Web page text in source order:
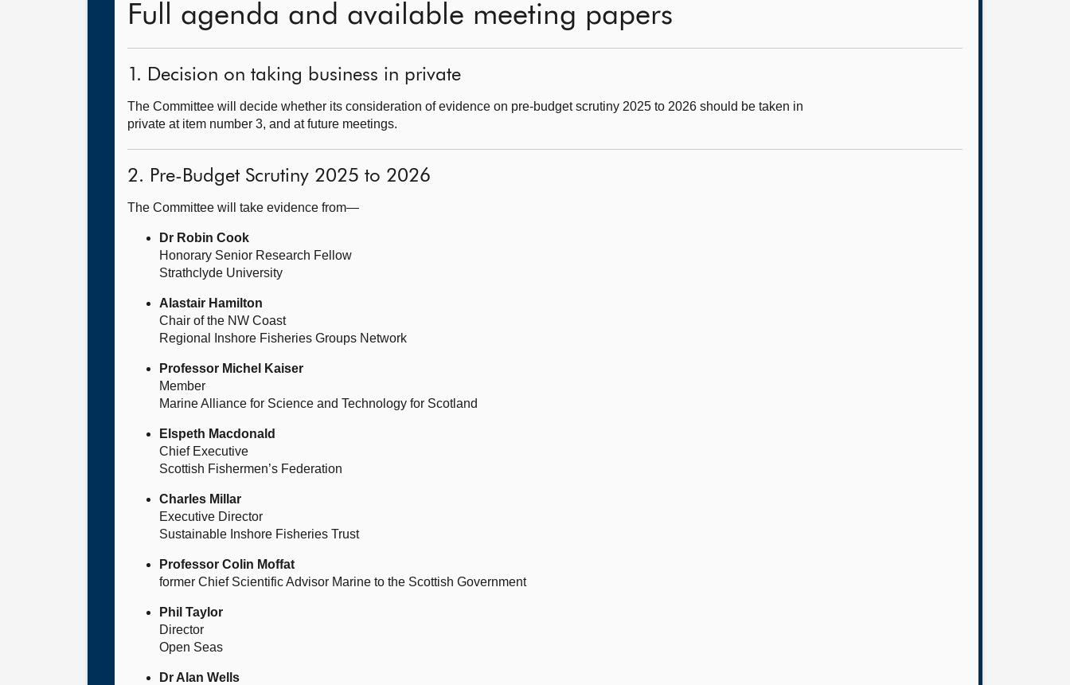
Full agenda and available meeting papers
1. Decision on taking business in private
The Committee will decide whether its consideration of evidence on pre-budget scrutiny 2025 to 2026 should be taken in
private at item number 3, and at future meetings.
2. Pre-Budget Scrutiny 2025 to 2026
The Committee will take evidence from—
Dr Robin Cook
Honorary Senior Research Fellow
Strathclyde University
Alastair Hamilton
Chair of the NW Coast
Regional Inshore Fisheries Groups Network
Professor Michel Kaiser
Member
Marine Alliance for Science and Technology for Scotland
Elspeth Macdonald
Chief Executive
Scottish Fishermen’s Federation
Charles Millar
Executive Director
Sustainable Inshore Fisheries Trust
Professor Colin Moffat
former Chief Scientific Advisor Marine to the Scottish Government
Phil Taylor
Director
Open Seas
Dr Alan Wells